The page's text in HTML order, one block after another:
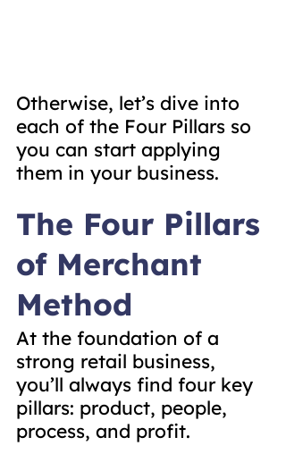
Otherwise, let’s dive into
each of the Four Pillars so
you can start applying
them in your business.
The Four Pillars
of Merchant
Method
At the foundation of a
strong retail business,
you’ll always find four key
pillars: product, people,
process, and profit.